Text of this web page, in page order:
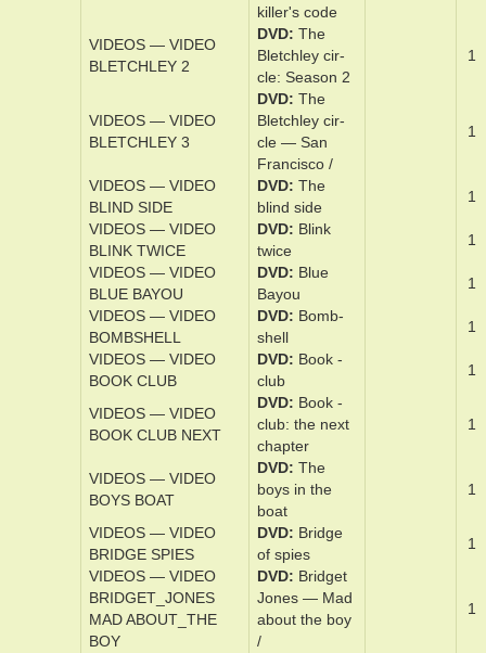
black­ ­phone
BLACK PHONE 2
DVD Black­ ­
phone 2
BLETCHLEY 1
DVD The
Bletch­ley ­cir­
cle: crack­ing a
killer's ­code
BLETCHLEY 2
DVD The
Bletch­ley ­cir­
cle: Sea­son 2
VIDEOS — VIDEO
BLETCHLEY 3
DVD
The
Bletch­ley ­cir­
cle — San
Fran­cis­co /
VIDEOS — VIDEO
BLIND SIDE
DVD
The
blind ­side
1
VIDEOS — VIDEO
BLINK TWICE
DVD
Blink
twice
1
BLUE BAYOU
DVD
Blue
Bay­ou
VIDEOS — VIDEO
DVD Bomb­
shell
VIDEOS — VIDEO
BOOK CLUB
DVD Book ­
club
1
VIDEOS — VIDEO
BOOK CLUB NEXT
DVD
Book ­
club: the nex­t
chap­ter
1
VIDEOS — VIDEO
BOYS BOAT
DVD
The
boys in the
boat
1